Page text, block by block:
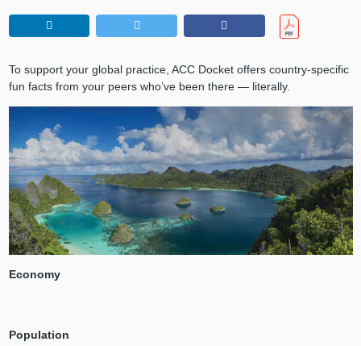
To support your global practice, ACC Docket offers country-specific
fun facts from your peers who’ve been there — literally.
Economy
Population